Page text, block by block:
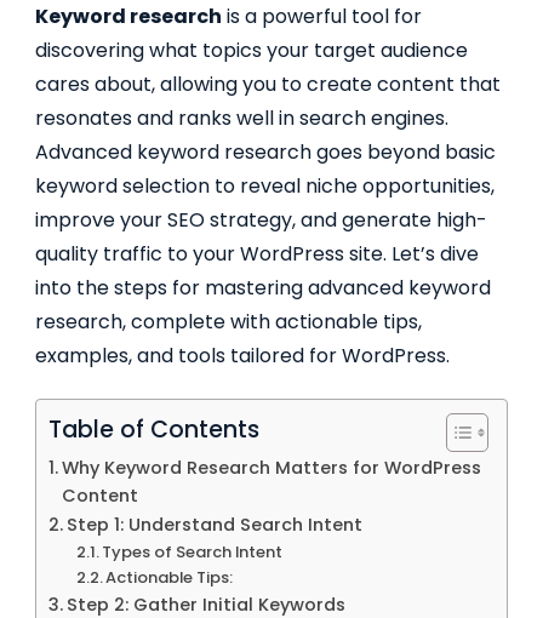
Keyword research is a powerful tool for
discovering what topics your target audience
cares about, allowing you to create content that
resonates and ranks well in search engines.
Advanced keyword research goes beyond basic
keyword selection to reveal niche opportunities,
improve your SEO strategy, and generate high-
quality traffic to your WordPress site. Let’s dive
into the steps for mastering advanced keyword
research, complete with actionable tips,
examples, and tools tailored for WordPress.
Table of Contents
Why Keyword Research Matters for WordPress
Content
Step 1: Understand Search Intent
Types of Search Intent
Actionable Tips:
Step 2: Gather Initial Keywords